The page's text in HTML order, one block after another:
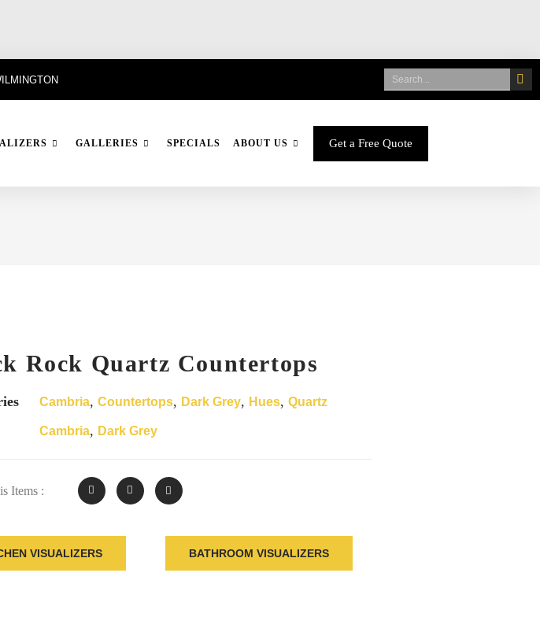
GALLERIES SPECIALS ABOUT US Get a Free Quote
Rock Quartz Countertops
Cambria, Countertops, Dark Grey, Hues, Quartz
Cambria, Dark Grey
Items :
VISUALIZERS BATHROOM VISUALIZERS